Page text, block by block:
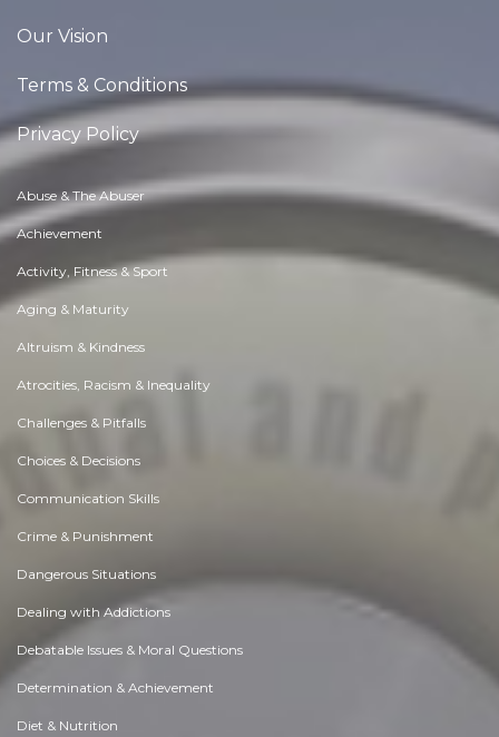
Our Vision
Terms & Conditions
Privacy Policy
Abuse & The Abuser
Achievement
Activity, Fitness & Sport
Aging & Maturity
Altruism & Kindness
Atrocities, Racism & Inequality
Challenges & Pitfalls
Choices & Decisions
Communication Skills
Crime & Punishment
Dangerous Situations
Dealing with Addictions
Debatable Issues & Moral Questions
Determination & Achievement
Diet & Nutrition